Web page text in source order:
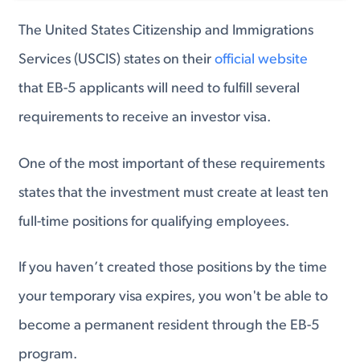
The United States Citizenship and Immigrations
Services (USCIS) states on theirofficial website
that EB-5 applicants will need to fulfill several
requirements to receive an investor visa.
One of the most important of these requirements
states that the investment must create at least ten
full-time positions for qualifying​ employees.
If you haven’t created those positions by the time
your temporary visa expires, you won't be able to
become a permanent resident through the EB-5
program.